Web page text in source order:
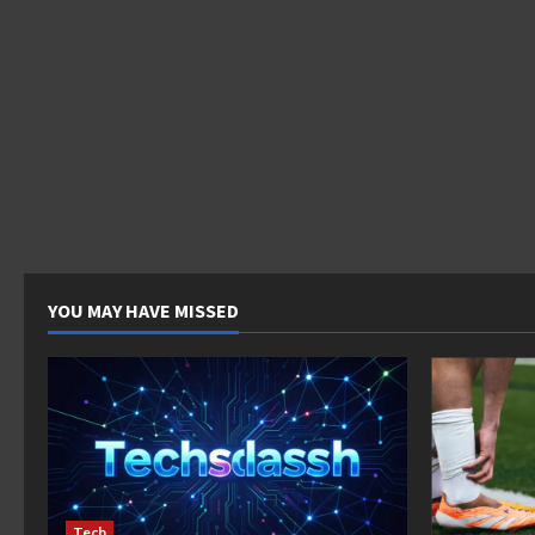
YOU MAY HAVE MISSED